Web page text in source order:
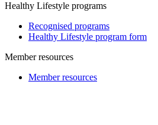
Healthy Lifestyle programs
Recognised programs
Healthy Lifestyle program form
Member resources
Member resources